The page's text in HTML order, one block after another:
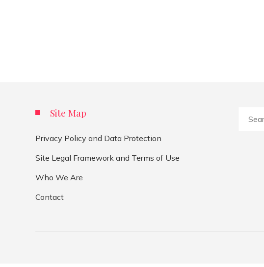
Site Map
Privacy Policy and Data Protection
Site Legal Framework and Terms of Use
Who We Are
Contact